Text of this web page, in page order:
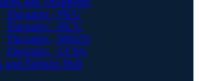
Therapies - PKU
Therapies - HCU
Therapies - MSUD
Therapies - UCDs
and Partners Hub